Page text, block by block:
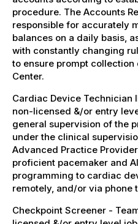
procedure. The Accounts
responsible for accurately
balances on a daily basis,
with constantly changing
to ensure prompt
Center.
Cardiac Device Technician
non-licensed &/or entry
general supervision of the
under the clinical
Advanced Practice
proficient pacemaker and
programming to cardiac
remotely, and/or via phone
Checkpoint Screener -